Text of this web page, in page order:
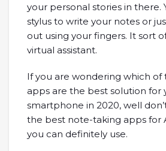
your personal stories in there.
stylus to write your notes or
out using your fingers. It sort
virtual assistant.
If you are wondering which
apps are the best solution for
smartphone in 2020, well
the best note-taking apps for
you can definitely use.